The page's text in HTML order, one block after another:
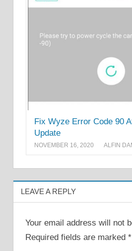
Fix Wyze Error Code 90
Update
NOVEMBER 16, 2020 ALFIN
LEAVE A REPLY
Your email address will not
Required fields are marked *